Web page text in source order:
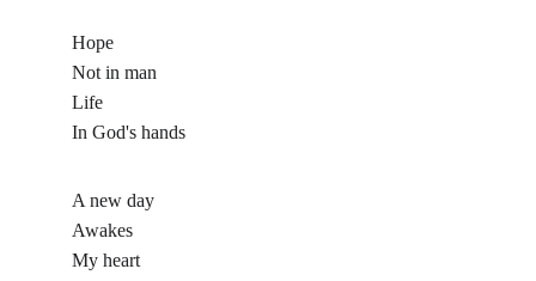
Hope
Not in man
Life
In God's hands
A new day
Awakes
My heart